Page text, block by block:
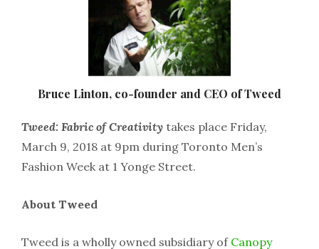
Bruce Linton, co-founder and CEO of Tweed
Tweed: Fabric of Creativity takes place Friday,
March 9, 2018 at 9pm during Toronto Men’s
Fashion Week at 1 Yonge Street.
About Tweed
Tweed is a wholly owned subsidiary of Canopy